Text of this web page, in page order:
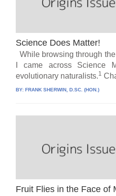
Science Does Matter!
While browsing through
I came across Science
evolutionary naturalists.1
BY:FRANK SHERWIN, D.SC. (HON.)
Fruit Flies in the Face of